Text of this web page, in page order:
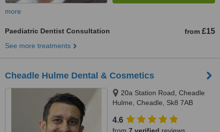
more
Paediatric Dentist Consultation from £15
See more treatments
Cheadle Hulme Dental & Cosmetics
20a Station Road, Cheadle
Hulme, Cheadle, Sk8 7AB
4.6